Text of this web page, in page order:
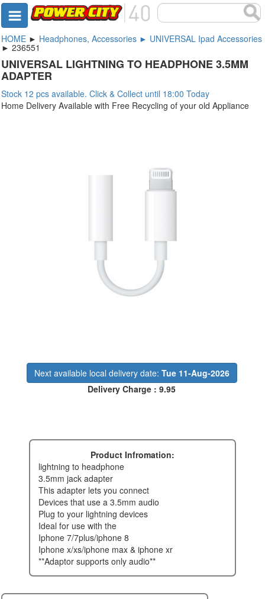
HOME ► Headphones, Accessories ► UNIVERSAL Ipad Accessories
► 236551
UNIVERSAL LIGHTNING TO HEADPHONE 3.5MM
ADAPTER
Stock 12 pcs available. Click & Collect until 18:00 Today
Home Delivery Available with Free Recycling of your old Appliance
Next available local delivery date: Tue 11-Aug-2026
Delivery Charge : 9.95
Product Infromation:
lightning to headphone
3.5mm jack adapter
this adapter lets you connect
devices that use a 3.5mm audio
plug to your lightning devices
ideal for use with the
iphone 7/7plus/iphone 8
iphone x/xs/iphone max & iphone xr
**adaptor supports only audio**